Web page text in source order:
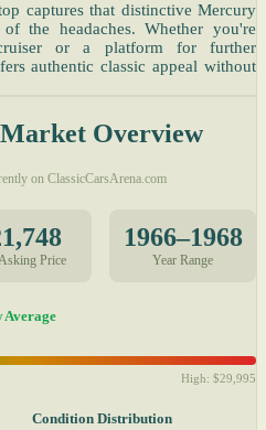
captures that distinctive Mercury
the headaches. Whether you're
or a platform for further
authentic classic appeal without
Overview
on ClassicCarsArena.com
Price
1966–1968
Year Range
Average
High: $29,995
Condition Distribution